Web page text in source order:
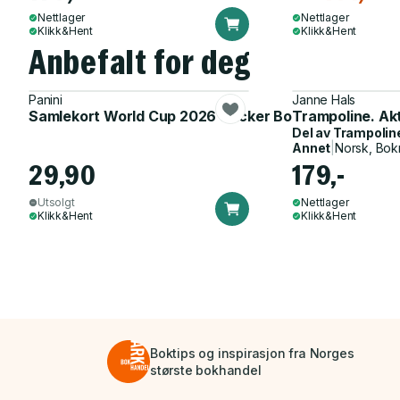
Nettlager
Klikk&Hent
Nettlager
Klikk&Hent
Anbefalt for deg
Panini
Samlekort World Cup 2026 Sticker Booster
29,90
Utsolgt
Klikk&Hent
Janne Hals
Trampoline.
Del av
Annet Norsk,
179,-
Nettlager
Klikk&Hent
Boktips og inspirasjon fra Norges
største bokhandel